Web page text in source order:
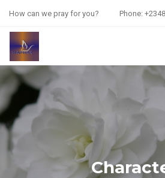
How can we pray for you? Phone:
HOME
PRAYER REQUEST